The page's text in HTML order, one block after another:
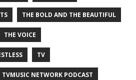
THE BOLD AND THE BEAUTIFUL
THE VOICE
TV
TVMUSIC NETWORK PODCAST